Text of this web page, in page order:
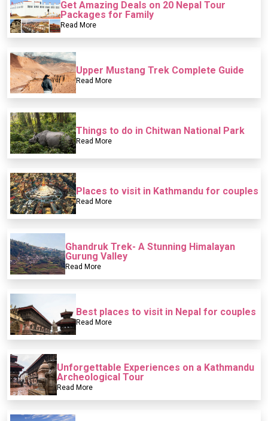
Get Amazing Deals on 20 Nepal Tour
Packages for Family
Read More
Upper Mustang Trek Complete Guide
Read More
Things to do in Chitwan National Park
Read More
Places to visit in Kathmandu for couples
Read More
Ghandruk Trek- A Stunning Himalayan
Gurung Valley
Read More
Best places to visit in Nepal for couples
Read More
Unforgettable Experiences on a Kathmandu
Archeological Tour
Read More